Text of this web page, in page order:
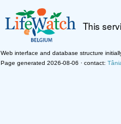
This
Web interface and database structure
Page generated 2026-08-06 · contact: